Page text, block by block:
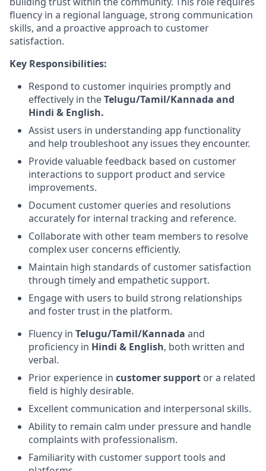
fluency in a regional language, strong communication
skills, and a proactive approach to customer
satisfaction.
Key Responsibilities:
Respond to customer inquiries promptly and
effectively in theTelugu/Tamil/Kannada and
Hindi & English.
Assist users in understanding app functionality
and help troubleshoot any issues they encounter.
Provide valuable feedback based on customer
interactions to support product and service
improvements.
Document customer queries and resolutions
accurately for internal tracking and reference.
Collaborate with other team members to resolve
complex user concerns efficiently.
Maintain high standards of customer satisfaction
through timely and empathetic support.
Engage with users to build strong relationships
and foster trust in the platform.
Fluency in Telugu/Tamil/Kannada and
proficiency in Hindi & English, both written and
verbal.
Prior experience in customer support or a related
field is highly desirable.
Excellent communication and interpersonal skills.
Ability to remain calm under pressure and handle
complaints with professionalism.
Familiarity with customer support tools and